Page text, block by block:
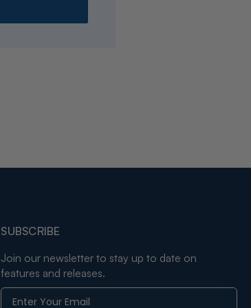
SUBSCRIBE
Join our newsletter to stay up to date on
features and releases.